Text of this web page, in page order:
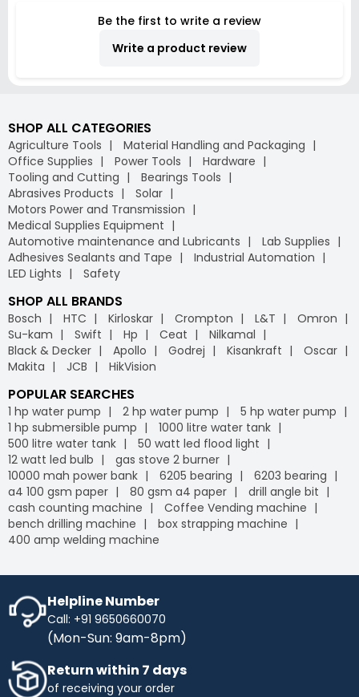
Be the first to write a review
Write a product review
SHOP ALL CATEGORIES
Agriculture Tools
Material Handling and Packaging
Office Supplies
Power Tools
Hardware
Tooling and Cutting
Bearings Tools
Abrasives Products
Solar
Motors Power and Transmission
Medical Supplies Equipment
Automotive maintenance and Lubricants
Lab Supplies
Adhesives Sealants and Tape
Industrial Automation
LED Lights
Safety
SHOP ALL BRANDS
Bosch HTC Kirloskar Crompton L&T
Omron
Su-kam
Swift Hp Ceat
Nilkamal
Black & Decker
Apollo Godrej Kisankraft
Oscar
Makita
JCB HikVision
POPULAR SEARCHES
1 hp water pump 2 hp water pump
5 hp water pump
1 hp submersible pump
1000 litre water tank
500 litre water tank
50 watt led flood light
12 watt led bulb
gas stove 2 burner
10000 mah power bank
6205 bearing
6203 bearing
a4 100 gsm paper
80 gsm a4 paper
drill angle bit
cash counting machine
Coffee Vending machine
bench drilling machine
box strapping machine
400 amp welding machine
Helpline Number
Call: +91 9650660070
(Mon-Sun: 9am-8pm)
Return within 7 days
of receiving your order